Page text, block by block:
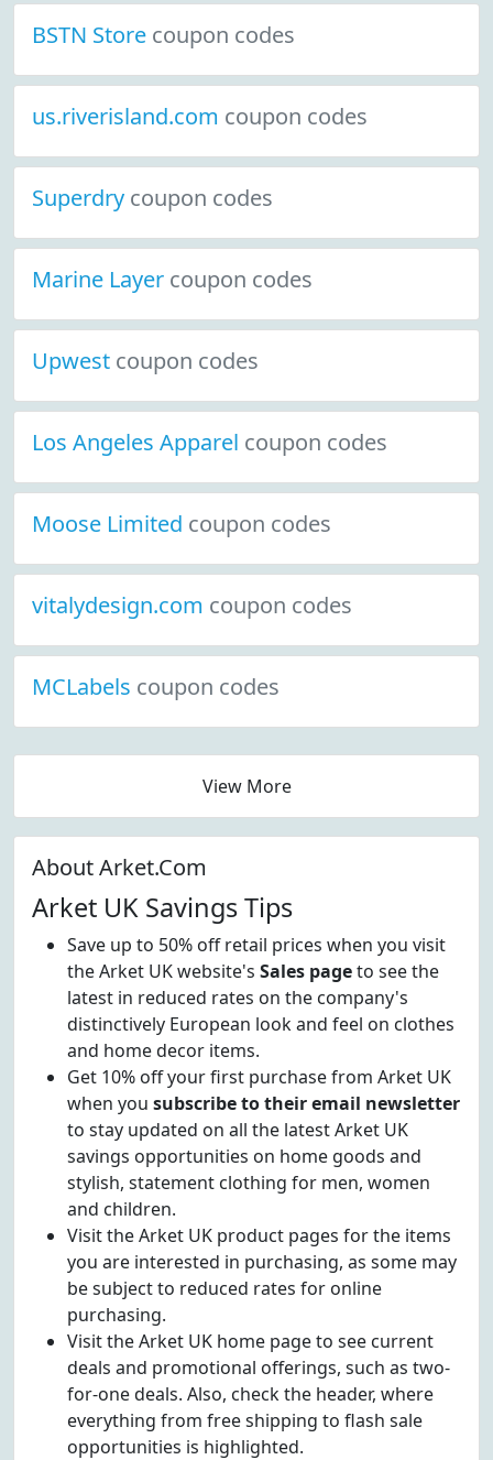
BSTN Store coupon codes
us.riverisland.com coupon codes
Superdry coupon codes
Marine Layer coupon codes
Upwest coupon codes
Los Angeles Apparel coupon codes
Moose Limited coupon codes
vitalydesign.com coupon codes
MCLabels coupon codes
View More
About Arket.Com
Arket UK Savings Tips
Save up to 50% off retail prices when you visit
the Arket UK website's Sales pageto see the
latest in reduced rates on the company's
distinctively European look and feel on clothes
and home decor items.
Get 10% off your first purchase from Arket UK
when you subscribe to their email newsletter
to stay updated on all the latest Arket UK
savings opportunities on home goods and
stylish, statement clothing for men, women
and children.
Visit the Arket UK product pages for the items
you are interested in purchasing, as some may
be subject to reduced rates for online
purchasing.
Visit the Arket UK home page to see current
deals and promotional offerings, such as two-
for-one deals. Also, check the header, where
everything from free shipping to flash sale
opportunities is highlighted.